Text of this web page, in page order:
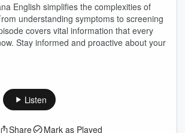
English simplifies the complexities of
understanding symptoms to screening
covers vital information that every
Stay informed and proactive about your
Listen
Share Mark as Played